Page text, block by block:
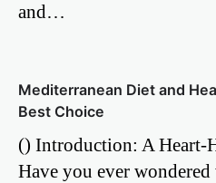
and…
Mediterranean Diet and
Best Choice
() Introduction: A Heart-
Have you ever